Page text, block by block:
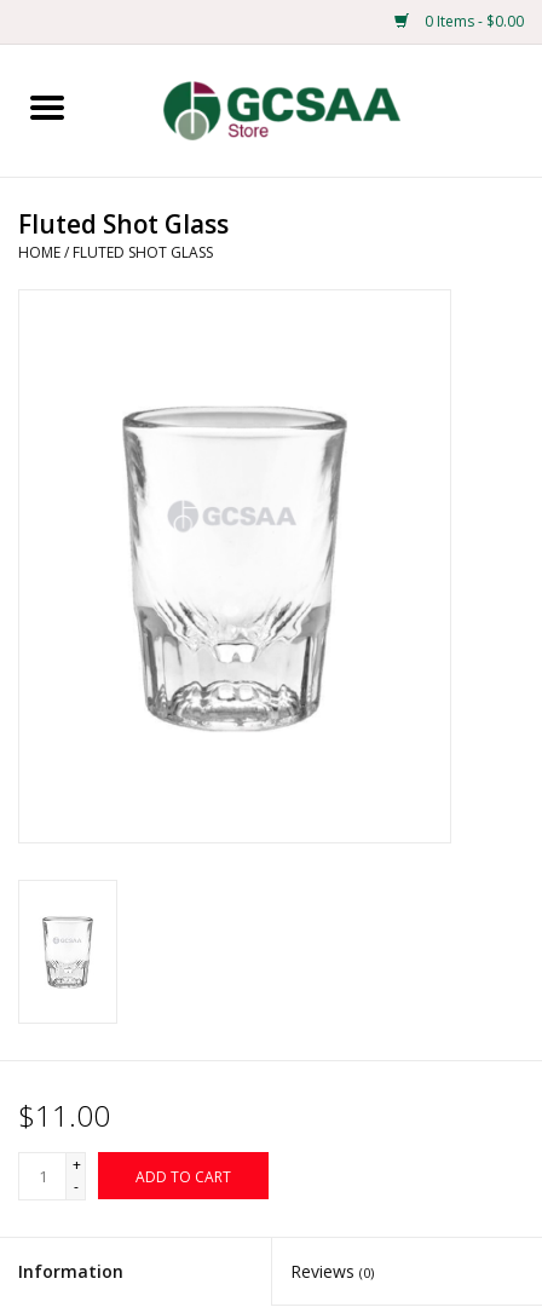
0 Items - $0.00
Home
Mens
Fluted Shot Glass
HOME/ FLUTED SHOT GLASS
$11.00
+
-
ADD TO CART
Information Reviews (0)